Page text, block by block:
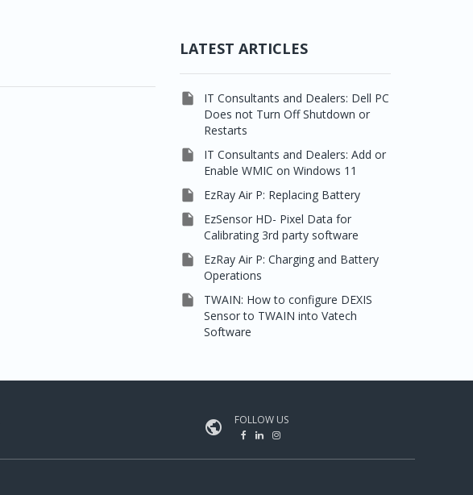
LATEST ARTICLES

IT Consultants and Dealers: Dell PC
Does not Turn Off Shutdown or
Restarts

IT Consultants and Dealers: Add or
Enable WMIC on Windows 11
 EzRay Air P: Replacing Battery

EzSensor HD- Pixel Data for
Calibrating 3rd party software

EzRay Air P: Charging and Battery
Operations

TWAIN: How to configure DEXIS
Sensor to TWAIN into Vatech
Software
 FOLLOW US